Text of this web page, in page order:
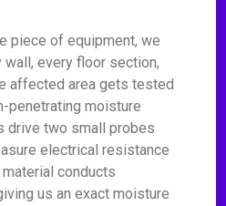
piece of equipment, we
wall, every floor section,
affected area gets tested
penetrating moisture
drive two small probes
electrical resistance
conducts
us an exact moisture